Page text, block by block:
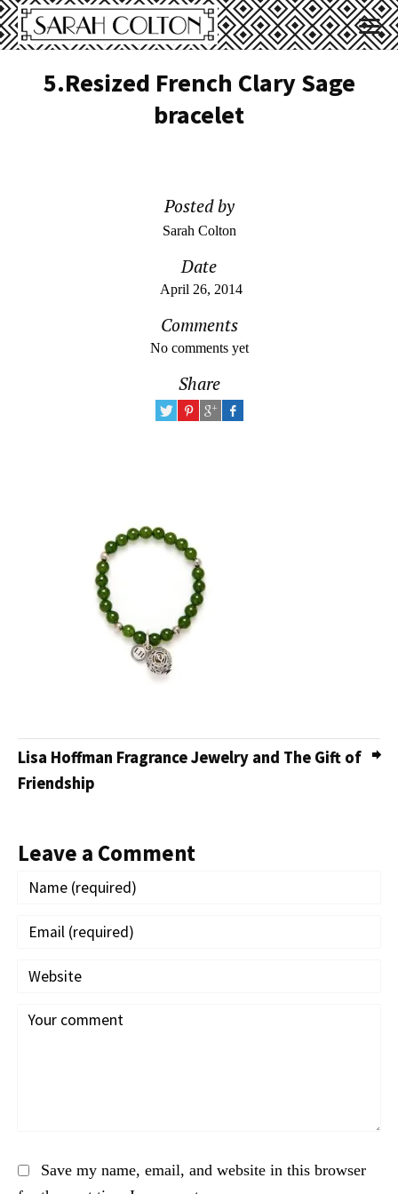
5.Resized French Clary Sage
bracelet
Posted by
Sarah Colton
Date
April 26, 2014
Comments
No comments yet
Share
Lisa Hoffman Fragrance Jewelry and The Gift of
Friendship
Leave a Comment
Save my name, email, and website in this browser